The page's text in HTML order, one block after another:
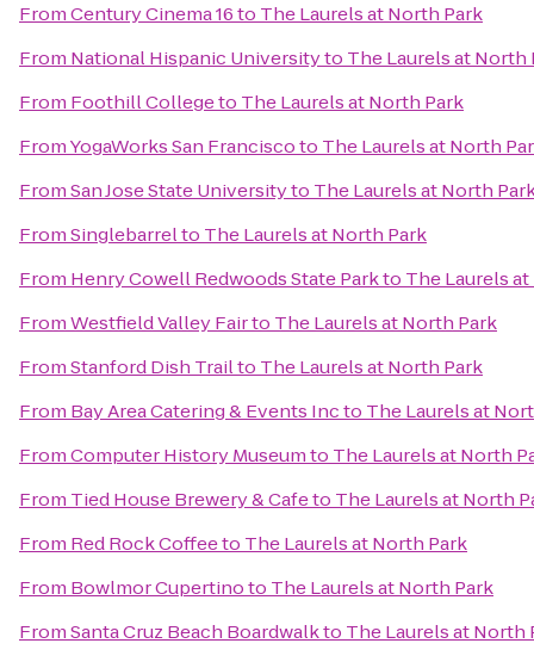
FromCentury Cinema 16to The Laurels at North Park
From National Hispanic Universityto The Laurels at North
From Foothill Collegeto The Laurels at North Park
FromYogaWorks San Franciscoto The Laurels at North
FromSan Jose State Universityto The Laurels at North
FromSinglebarrelto The Laurels at North Park
From Henry Cowell Redwoods State Parkto The Laurels
FromWestfield Valley Fairto The Laurels at North Park
FromStanford Dish Trailto The Laurels at North Park
From Bay Area Catering & Events Incto The Laurels at
FromComputer History Museumto The Laurels at North
From Tied House Brewery & Cafeto The Laurels at North
From Red Rock Coffeeto The Laurels at North Park
From Bowlmor Cupertinoto The Laurels at North Park
FromSanta Cruz Beach Boardwalkto The Laurels at North